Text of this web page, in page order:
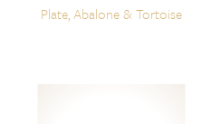
Plate, Abalone & Tortoise